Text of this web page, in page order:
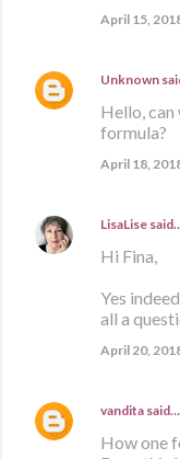
April 15,
Unknown
Hello,
formula?
April 18,
LisaLise
Hi Fina,
Yes
all a
April 20,
vandita said…
How one